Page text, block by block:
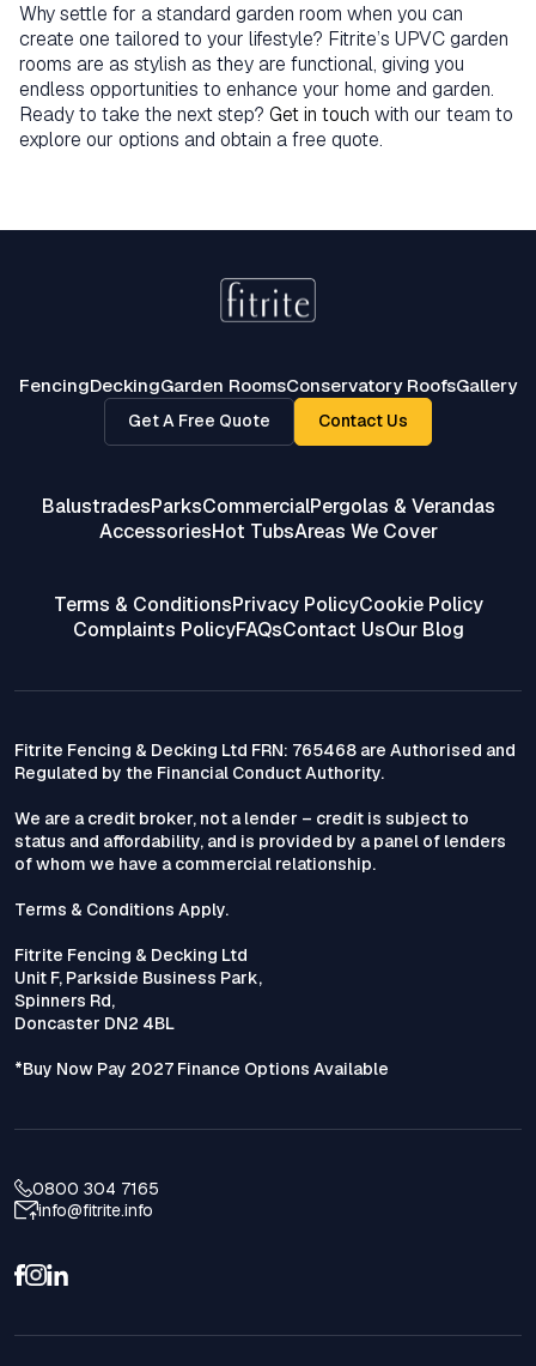
Why settle for a standard garden room when you can
create one tailored to your lifestyle? Fitrite’s UPVC garden
rooms are as stylish as they are functional, giving you
endless opportunities to enhance your home and garden.
Ready to take the next step? Get in touch with our team to
explore our options and obtain a free quote.
FencingDeckingGarden RoomsConservatory RoofsGallery
Get A Free Quote Contact Us
BalustradesParksCommercialPergolas & Verandas
AccessoriesHot TubsAreas We Cover
Terms & ConditionsPrivacy PolicyCookie Policy
Complaints PolicyFAQsContact UsOur Blog
Fitrite Fencing & Decking Ltd FRN: 765468 are Authorised and
Regulated by the Financial Conduct Authority.
We are a credit broker, not a lender – credit is subject to
status and affordability, and is provided by a panel of lenders
of whom we have a commercial relationship.
Terms & Conditions Apply.
Fitrite Fencing & Decking Ltd
Unit F, Parkside Business Park,
Spinners Rd,
Doncaster DN2 4BL
*Buy Now Pay 2027 Finance Options Available
0800 304 7165
info@fitrite.info